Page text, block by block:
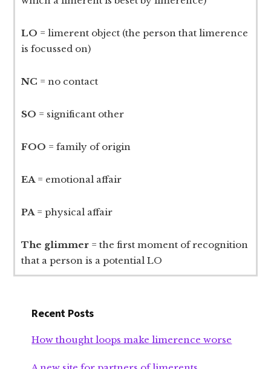
LO = limerent object (the person that limerence
is focussed on)
NC = no contact
SO = significant other
FOO = family of origin
EA= emotional affair
PA= physical affair
The glimmer = the first moment of recognition
that a person is a potential LO
Recent Posts
How thought loops make limerence worse